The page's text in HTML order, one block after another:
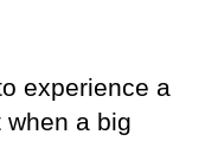
experience a
a big